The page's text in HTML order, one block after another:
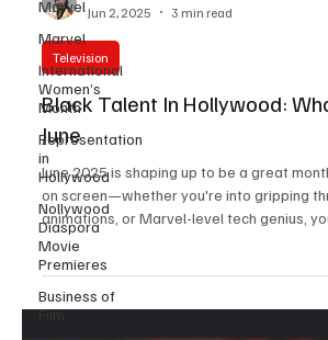
Marvel
Marvel
International
Women’s
Month
Representation
in
Hollywood
Nollywood
Diaspora
Movie
Premieres
Business of
Film
Miracle Winston Esin
Jun 2, 2025
Television
Black Talent In Hollywood:
June
June 2025 is shaping up to be a great
on screen—whether you're into gripping
animations, or Marvel-level tech genius,
(June 6, Netflix) First off is Straw, with serious emotional depth,